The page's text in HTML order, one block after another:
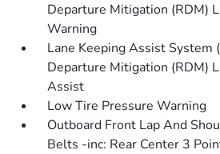
Departure Mitigation (RDM)
Warning
Lane Keeping Assist System
Departure Mitigation (RDM)
Assist
Low Tire Pressure Warning
Outboard Front Lap And
Belts -inc: Rear Center 3